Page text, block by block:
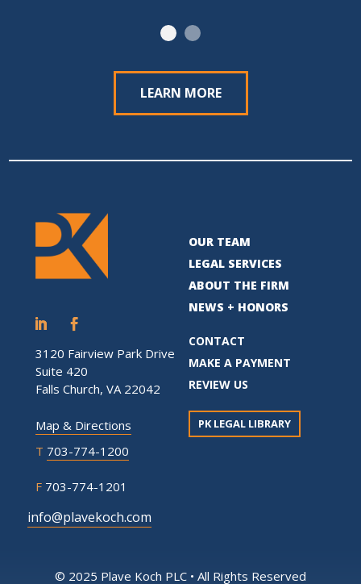
LEARN MORE
3120 Fairview Park Drive
Suite 420
Falls Church, VA 22042
Map & Directions
T 703-774-1200
F 703-774-1201
info@plavekoch.com
OUR TEAM
LEGAL SERVICES
ABOUT THE FIRM
NEWS + HONORS
CONTACT
MAKE A PAYMENT
REVIEW US
PK LEGAL LIBRARY
© 2025 Plave Koch PLC • All Rights Reserved